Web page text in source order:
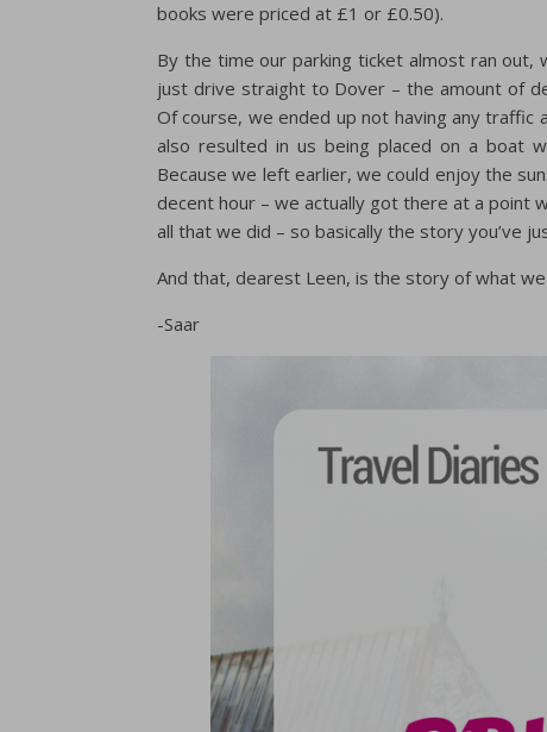
books were priced at £1 or £0.50).
By the time our parking ticket almost ran
just drive straight to Dover – the amount of
Of course, we ended up not having any
also resulted in us being placed on a boat
Because we left earlier, we could enjoy the
decent hour – we actually got there at a point
all that we did – so basically the story you’ve
And that, dearest Leen, is the story of what
-Saar